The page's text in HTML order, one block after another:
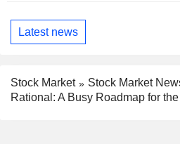
Latest news
Stock Market
Stock Market
Rational: A Busy Roadmap for